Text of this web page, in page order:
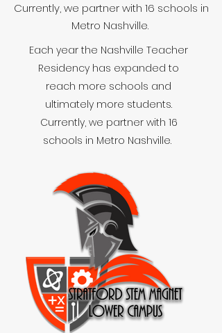
Currently, we partner with 16 schools in
Metro Nashville.
Each year the Nashville Teacher
Residency has expanded to
reach more schools and
ultimately more students.
Currently, we partner with 16
schools in Metro Nashville.